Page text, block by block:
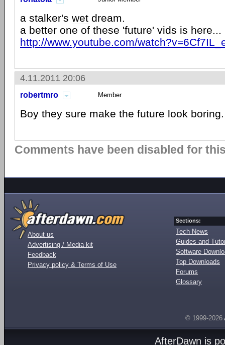
a stalker's wet dream.
a better one of these 'future' vids is here...
http://www.youtube.com/
4.11.2011 20:06
robertmro Member
Boy they sure make the future look boring.
Comments have been disabled for
About us
Advertising / Media kit
Feedback
Privacy policy & Terms of Use
Sections:
Tech News
Guides and
Software
Top Downloads
Forums
Glossary
© 1999-2026
AfterDawn is